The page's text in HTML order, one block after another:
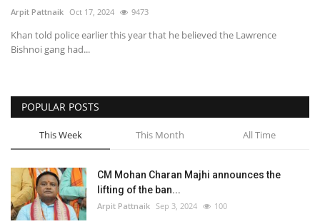
SPECIAL STORY
Sports
Cartoon Corner
Language
English ଓଡିଆ Hindi
Arpit Pattnaik Oct 17, 2024 9473
Khan told police earlier this year that he believed the Lawrence
Bishnoi gang had...
POPULAR POSTS
This Week This Month All Time
CM Mohan Charan Majhi announces the
lifting of the ban...
Arpit Pattnaik Sep 3, 2024 100